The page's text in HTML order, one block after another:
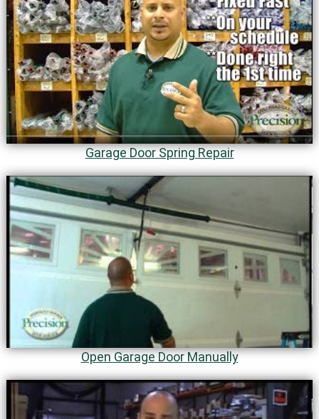
Garage Door Spring Repair
Open Garage Door Manually